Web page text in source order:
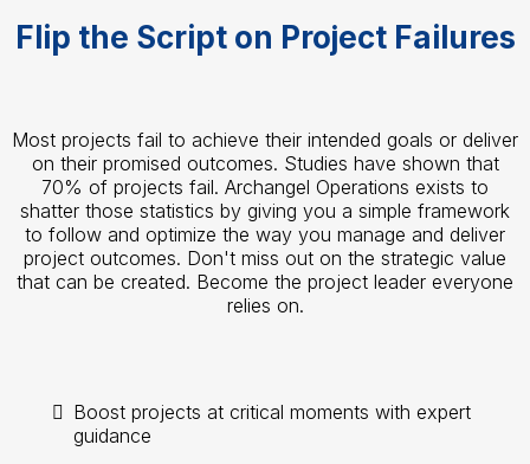
Flip the Script on Project Failures
Most projects fail to achieve their intended goals or deliver
on their promised outcomes. Studies have shown that
70% of projects fail. Archangel Operations exists to
shatter those statistics by giving you a simple framework
to follow and optimize the way you manage and deliver
project outcomes. Don't miss out on the strategic value
that can be created. Become the project leader everyone
relies on.
Boost projects at critical moments with expert
guidance